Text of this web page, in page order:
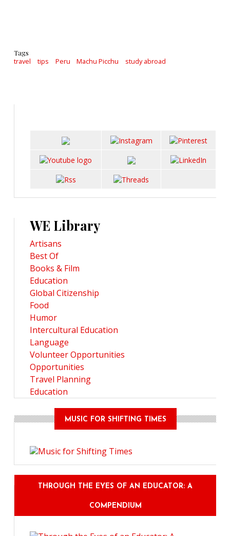
Tags
travel tips Peru Machu Picchu study abroad
WE Library
Artisans
Best Of
Books & Film
Education
Global Citizenship
Food
Humor
Intercultural Education
Language
Volunteer Opportunities
Opportunities
Travel Planning
Education
MUSIC FOR SHIFTING TIMES
THROUGH THE EYES OF AN EDUCATOR: A
COMPENDIUM